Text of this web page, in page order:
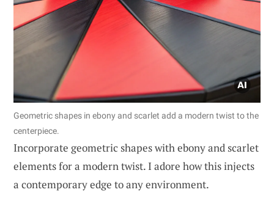
Geometric shapes in ebony and scarlet add a modern twist to the
centerpiece.
Incorporate geometric shapes with ebony and scarlet
elements for a modern twist. I adore how this injects
a contemporary edge to any environment.